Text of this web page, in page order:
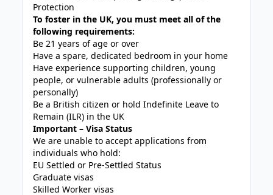
Protection
To foster in the UK, you must meet all of the
following requirements:
Be 21 years of age or over
Have a spare, dedicated bedroom in your home
Have experience supporting children, young
people, or vulnerable adults (professionally or
personally)
Be a British citizen or hold Indefinite Leave to
Remain (ILR) in the UK
Important – Visa Status
We are unable to accept applications from
individuals who hold:
EU Settled or Pre-Settled Status
Graduate visas
Skilled Worker visas